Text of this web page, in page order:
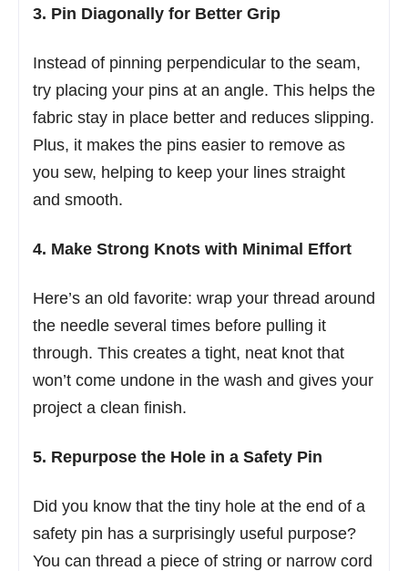
3. Pin Diagonally for Better Grip
Instead of pinning perpendicular to the seam,
try placing your pins at an angle. This helps the
fabric stay in place better and reduces slipping.
Plus, it makes the pins easier to remove as
you sew, helping to keep your lines straight
and smooth.
4. Make Strong Knots with Minimal Effort
Here’s an old favorite: wrap your thread around
the needle several times before pulling it
through. This creates a tight, neat knot that
won’t come undone in the wash and gives your
project a clean finish.
5. Repurpose the Hole in a Safety Pin
Did you know that the tiny hole at the end of a
safety pin has a surprisingly useful purpose?
You can thread a piece of string or narrow cord